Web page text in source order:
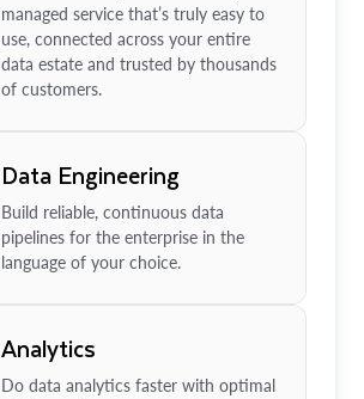
managed service that’s truly easy to
use, connected across your entire
data estate and trusted by thousands
of customers.
Data Engineering
Build reliable, continuous data
pipelines for the enterprise in the
language of your choice.
Analytics
Do data analytics faster with optimal